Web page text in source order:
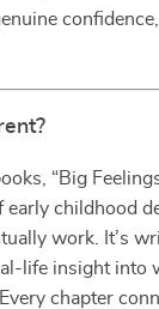
“Big
early childhood
work. It’s
life insight into
chapter